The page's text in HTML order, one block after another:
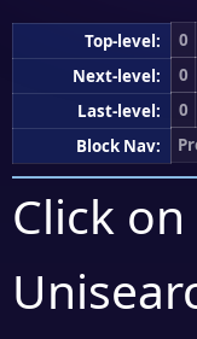
Top-level: 0
Next-level:
0
Last-level:
0
Block Nav:
Click